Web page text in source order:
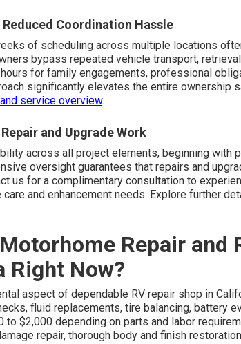
Coordination Hassle
of scheduling across multiple locations
bypass repeated vehicle transport,
for family engagements, professional
significantly elevates the entire ownership
service overview.
and Upgrade Work
across all project elements, beginning with
oversight guarantees that repairs and
us for a complimentary consultation to
and enhancement needs. Explore further
Repair and
Right Now?
aspect of dependable RV repair shop in
fluid replacements, tire balancing, battery
$2,000 depending on parts and labor
repair, thorough body and finish